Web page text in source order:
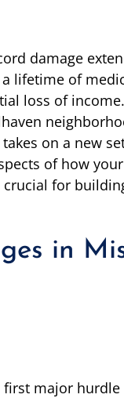
damage
lifetime of
loss of
on a new
of how
for
in
major